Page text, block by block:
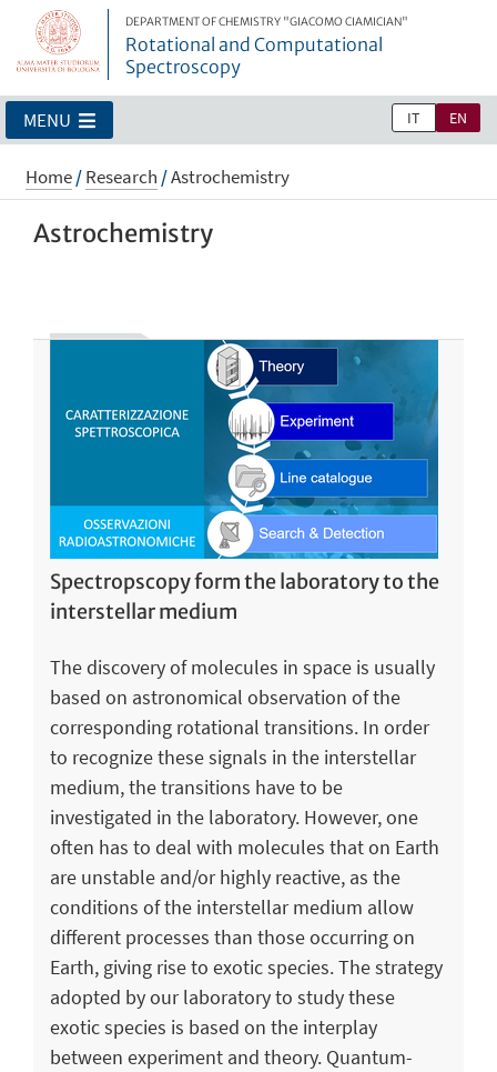
DEPARTMENT OF CHEMISTRY "GIACOMO CIAMICIAN"
Rotational and Computational
Spectroscopy
IT EN
MENU
Home/Research /Astrochemistry
Astrochemistry
Spectropscopy form the laboratory to the
interstellar medium
The discovery of molecules in space is usually
based on astronomical observation of the
corresponding rotational transitions. In order
to recognize these signals in the interstellar
medium, the transitions have to be
investigated in the laboratory. However, one
often has to deal with molecules that on Earth
are unstable and/or highly reactive, as the
conditions of the interstellar medium allow
different processes than those occurring on
Earth, giving rise to exotic species. The strategy
adopted by our laboratory to study these
exotic species is based on the interplay
between experiment and theory. Quantum-